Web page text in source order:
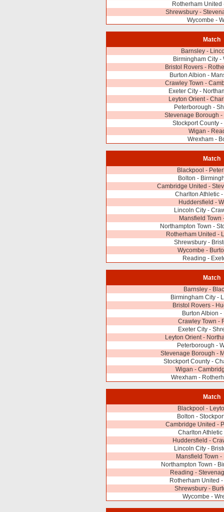
Rotherham United
Shrewsbury -
Wycombe -
Match
Barnsley -
Birmingham City -
Bristol Rovers -
Burton Albion -
Crawley Town -
Exeter City -
Leyton Orient -
Peterborough -
Stevenage Borough
Stockport County
Wigan -
Wrexham -
Match
Blackpool -
Bolton -
Cambridge United -
Charlton Athletic
Huddersfield -
Lincoln City -
Mansfield Town
Northampton Town -
Rotherham United -
Shrewsbury -
Wycombe -
Reading -
Match
Barnsley -
Birmingham City -
Bristol Rovers -
Burton Albion -
Crawley Town -
Exeter City -
Leyton Orient -
Peterborough -
Stevenage Borough -
Stockport County -
Wigan -
Wrexham -
Match
Blackpool -
Bolton -
Cambridge United -
Charlton Athletic
Huddersfield -
Lincoln City -
Mansfield Town -
Northampton Town -
Reading -
Rotherham United
Shrewsbury -
Wycombe -